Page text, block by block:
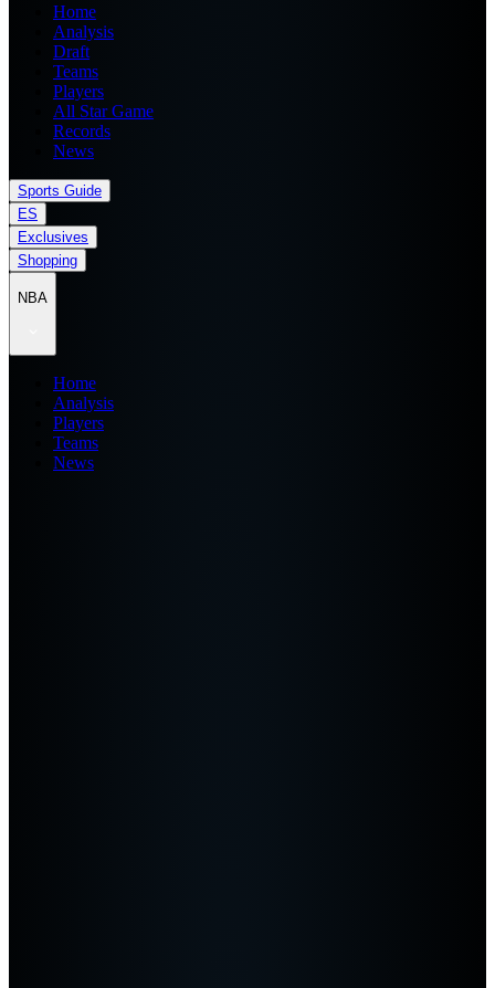
Home
Analysis
Draft
Teams
Players
All Star Game
Records
News
Sports Guide
ES
Exclusives
Shopping
NBA
Home
Analysis
Players
Teams
News